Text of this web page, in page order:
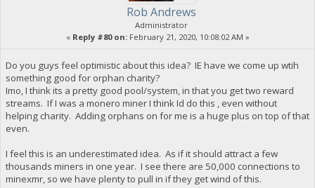
Rob Andrews
Administrator
« Reply #80 on:February 21, 2020, 10:08:02 AM »
Do you guys feel optimistic about this idea? IE have we come up wtih
something good for orphan charity?
Imo, I think its a pretty good pool/system, in that you get two reward
streams. If I was a monero miner I think Id do this , even without
helping charity. Adding orphans on for me is a huge plus on top of that
even.
I feel this is an underestimated idea. As if it should attract a few
thousands miners in one year. I see there are 50,000 connections to
minexmr, so we have plenty to pull in if they get wind of this.